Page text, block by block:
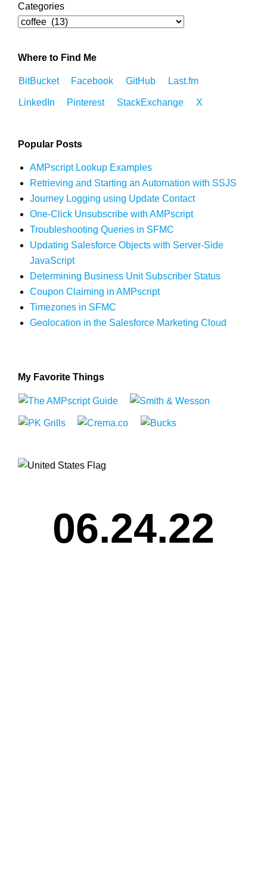
Categories
Where to Find Me
BitBucket Facebook GitHub Last.fm
LinkedIn Pinterest StackExchange X
Popular Posts
AMPscript Lookup Examples
Retrieving and Starting an Automation with SSJS
Journey Logging using Update Contact
One-Click Unsubscribe with AMPscript
Troubleshooting Queries in SFMC
Updating Salesforce Objects with Server-Side
JavaScript
Determining Business Unit Subscriber Status
Coupon Claiming in AMPscript
Timezones in SFMC
Geolocation in the Salesforce Marketing Cloud
My Favorite Things
06.24.22